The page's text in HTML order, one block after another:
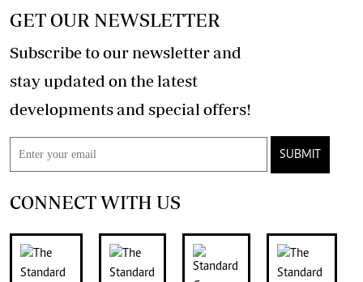
GET OUR NEWSLETTER
Subscribe to our newsletter and
stay updated on the latest
developments and special offers!
SUBMIT
CONNECT WITH US